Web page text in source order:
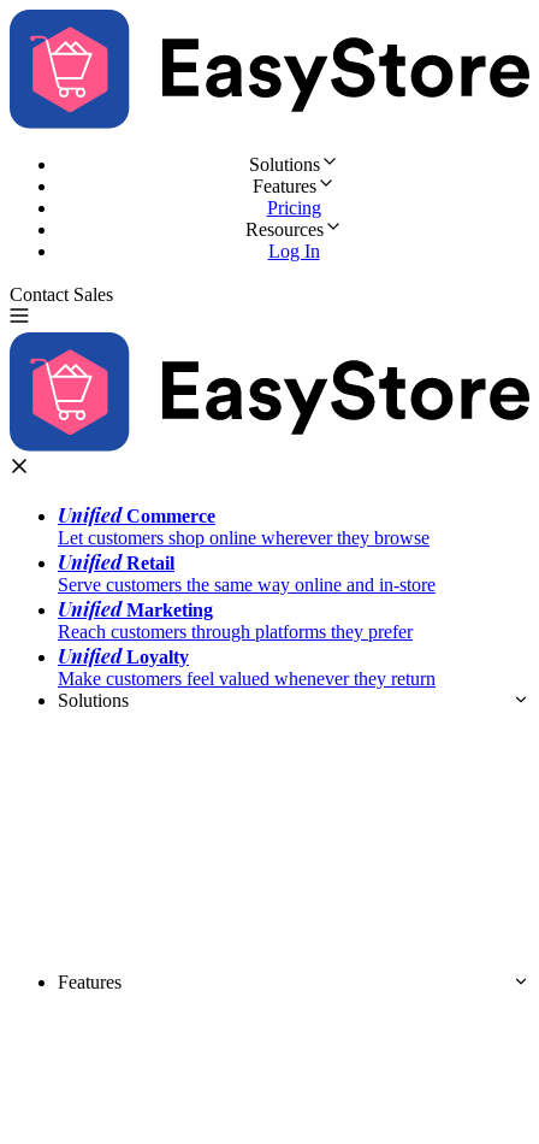
Solutions
Features
Pricing
Resources
Log In
Contact Sales
UnifiedCommerce
Let customers shop online wherever they browse
UnifiedRetail
Serve customers the same way online and in-store
UnifiedMarketing
Reach customers through platforms they prefer
UnifiedLoyalty
Make customers feel valued whenever they return
Solutions
Features